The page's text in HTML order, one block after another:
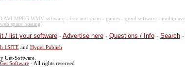
AVI MPEG WMV software- free anti spam - games- good software-
web space hosting)
/ list your software- Advertise here- Questions / Info- Search-
1SITEand Hyper Publish
Get-Software.
Get Software- All rights reserved